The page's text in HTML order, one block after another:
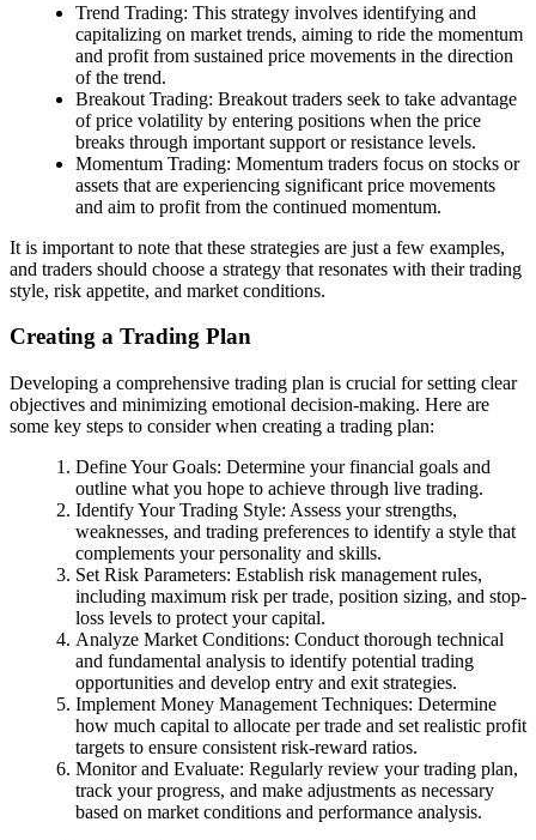
Trend Trading: This strategy involves identifying and
capitalizing on market trends, aiming to ride the momentum
and profit from sustained price movements in the direction
of the trend.
Breakout Trading: Breakout traders seek to take advantage
of price volatility by entering positions when the price
breaks through important support or resistance levels.
Momentum Trading: Momentum traders focus on stocks or
assets that are experiencing significant price movements
and aim to profit from the continued momentum.
It is important to note that these strategies are just a few examples,
and traders should choose a strategy that resonates with their trading
style, risk appetite, and market conditions.
Creating a Trading Plan
Developing a comprehensive trading plan is crucial for setting clear
objectives and minimizing emotional decision-making. Here are
some key steps to consider when creating a trading plan:
Define Your Goals: Determine your financial goals and
outline what you hope to achieve through live trading.
Identify Your Trading Style: Assess your strengths,
weaknesses, and trading preferences to identify a style that
complements your personality and skills.
Set Risk Parameters: Establish risk management rules,
including maximum risk per trade, position sizing, and stop-
loss levels to protect your capital.
Analyze Market Conditions: Conduct thorough technical
and fundamental analysis to identify potential trading
opportunities and develop entry and exit strategies.
Implement Money Management Techniques: Determine
how much capital to allocate per trade and set realistic profit
targets to ensure consistent risk-reward ratios.
Monitor and Evaluate: Regularly review your trading plan,
track your progress, and make adjustments as necessary
based on market conditions and performance analysis.